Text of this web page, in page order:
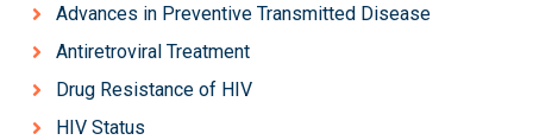
Advances in Preventive Transmitted Disease
Antiretroviral Treatment
Drug Resistance of HIV
HIV Status